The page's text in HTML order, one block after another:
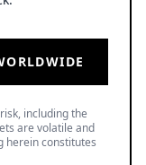
are volatile and
herein constitutes